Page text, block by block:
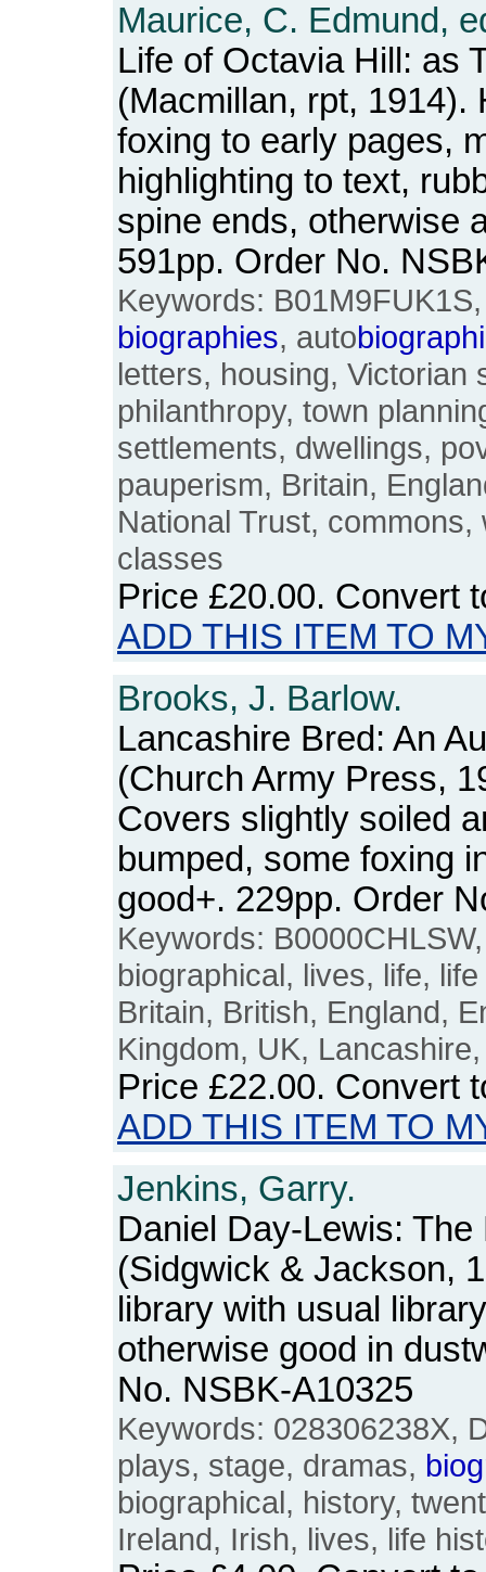
Maurice, C. Edmund,
Life of Octavia Hill: as
(Macmillan, rpt, 1914).
foxing to early pages,
highlighting to text,
spine ends, otherwise
591pp. Order No.
Keywords:
biographies, auto
letters, housing, Victorian
philanthropy, town
settlements, dwellings,
pauperism, Britain,
National Trust,
classes
Price £20.00. Convert
ADD THIS ITEM TO
Brooks, J. Barlow.
Lancashire Bred: An
(Church Army Press,
Covers slightly soiled
bumped, some foxing
good+. 229pp. Order
Keywords:
biographical, lives, life,
Britain, British, England,
Kingdom, UK,
Price £22.00. Convert
ADD THIS ITEM TO
Jenkins, Garry.
Daniel Day-Lewis: The
(Sidgwick & Jackson,
library with usual
otherwise good in
No. NSBK-A10325
Keywords: 028306238X,
plays, stage, dramas,
biographical, history,
Ireland, Irish, lives, life